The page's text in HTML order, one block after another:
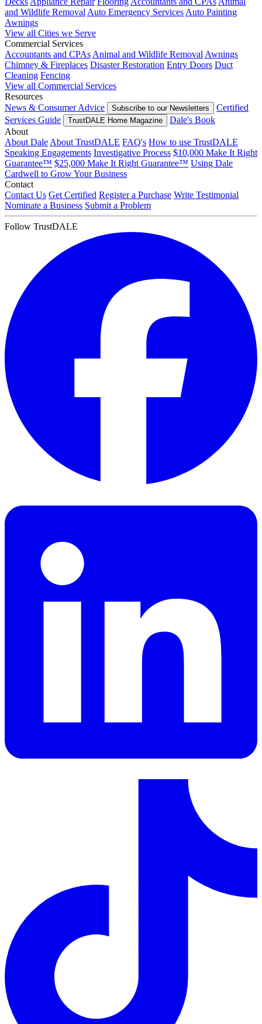
and Wildlife RemovalAuto Emergency ServicesAuto Painting
Awnings
View all Cities we Serve
Commercial Services
Accountants and CPAsAnimal and Wildlife RemovalAwnings
Chimney & Fireplaces Disaster Restoration Entry Doors Duct
Cleaning Fencing
View all Commercial Services
Resources
News & Consumer Advice
Subscribe to our Newsletters
Certified
Services Guide
TrustDALE Home Magazine
Dale's Book
About
About DaleAbout TrustDALE FAQ's How to use TrustDALE
Speaking Engagements Investigative Process $10,000 Make It Right
Guarantee™ $25,000 Make It Right Guarantee™ Using Dale
Cardwell to Grow Your Business
Contact
Contact Us Get Certified Register a Purchase Write Testimonial
Nominate a Business Submit a Problem
Follow TrustDALE